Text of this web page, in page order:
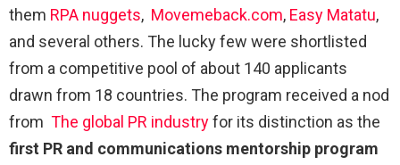
them RPA nuggets, Movemeback.com, Easy Matatu,
and several others. The lucky few were shortlisted
from a competitive pool of about 140 applicants
drawn from 18 countries. The program received a nod
from The global PR industryfor its distinction as the
first PR and communications mentorship program